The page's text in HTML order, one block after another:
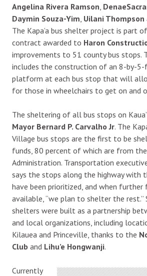
Angelina Rivera Ramson Denae
Daymin Souza-Yim Uilani Thompson
The Kapa’a bus shelter project is part
contract awarded to Haron
improvements to 51 county bus stops.
includes the construction of an 8-by-
platform at each bus stop that will
for those in wheelchairs to get on and
The sheltering of all bus stops on
Mayor Bernard P. Carvalho Jr. The
Village bus stops are the first to be
funds, 80 percent of which are from
Administration. Transportation
says the stops along the highway with
have been prioritized, and when further
available, “we plan to shelter the rest.”
shelters were built as a partnership
and local organizations, including
Kilauea and Princeville, thanks to the
Club and Lihu’e Hongwanji.
Currently